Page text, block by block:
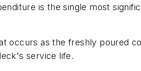
is the single most
occurs as the freshly poured
service life.